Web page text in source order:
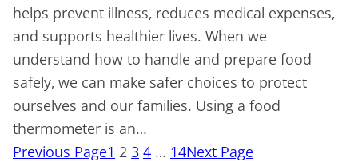
helps prevent illness, reduces medical expenses,
and supports healthier lives. When we
understand how to handle and prepare food
safely, we can make safer choices to protect
ourselves and our families. Using a food
thermometer is an…
Previous Page1 2 3 4 … 14Next Page